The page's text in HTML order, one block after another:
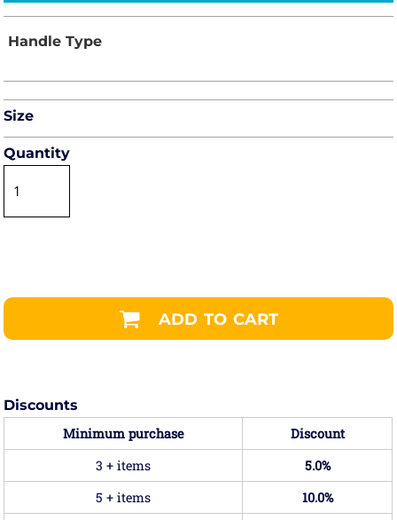
Size
Quantity
ADD TO CART
Discounts
Minimum purchase
Discount
3 + items
5.0%
5 + items
10.0%